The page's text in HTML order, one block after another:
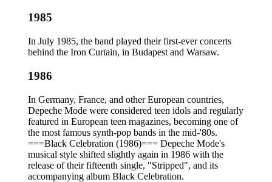
1985
In July 1985, the band played their first-ever concerts
behind the Iron Curtain, in Budapest and Warsaw.
1986
In Germany, France, and other European countries,
Depeche Mode were considered teen idols and regularly
featured in European teen magazines, becoming one of
the most famous synth-pop bands in the mid-'80s.
===Black Celebration (1986)=== Depeche Mode's
musical style shifted slightly again in 1986 with the
release of their fifteenth single, "Stripped", and its
accompanying album Black Celebration.